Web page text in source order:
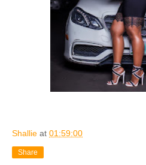
Shallie at 01:59:00
Share